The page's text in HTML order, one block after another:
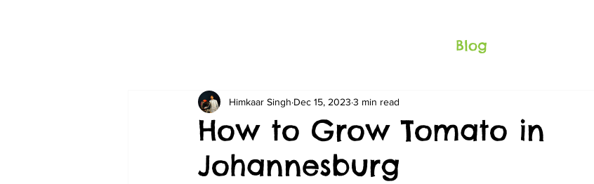
How to Grow Tomato in
Johannesburg
Himkaar Singh Dec 15, 2023 3 min read
Blog